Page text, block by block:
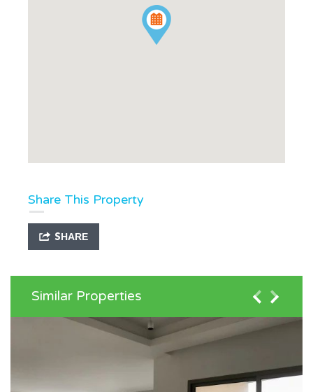
Share This Property
SHARE
Similar Properties